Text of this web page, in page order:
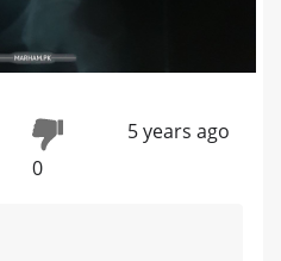
0
5 years ago